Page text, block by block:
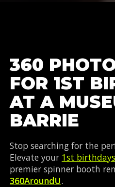
360
FOR 1ST
AT A
BARRIE
Stop searching for the
Elevate your 1st birthdays
premier spinner booth
360AroundU.